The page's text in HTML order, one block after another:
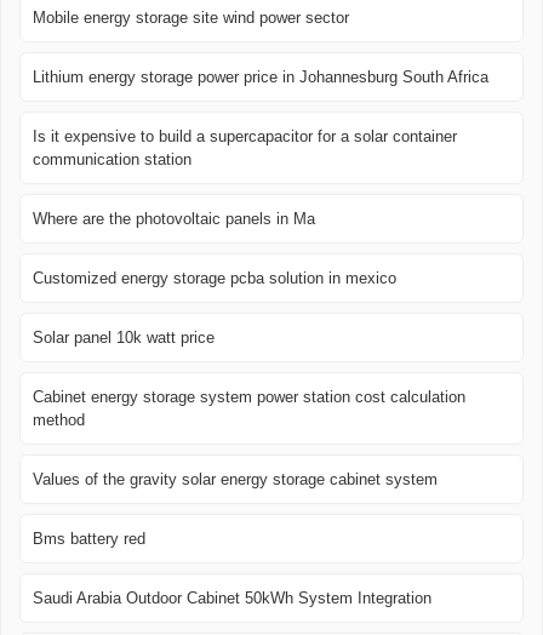
Mobile energy storage site wind power sector
Lithium energy storage power price in Johannesburg South Africa
Is it expensive to build a supercapacitor for a solar container
communication station
Where are the photovoltaic panels in Ma
Customized energy storage pcba solution in mexico
Solar panel 10k watt price
Cabinet energy storage system power station cost calculation
method
Values ​​of the gravity solar energy storage cabinet system
Bms battery red
Saudi Arabia Outdoor Cabinet 50kWh System Integration